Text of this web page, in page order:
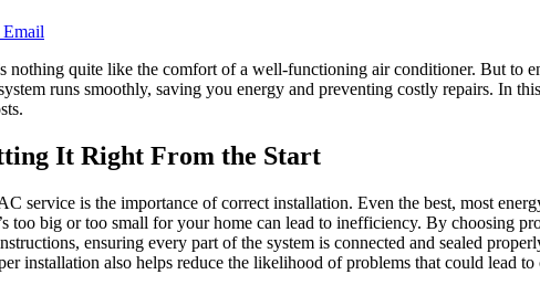
Email
nothing quite like the comfort of a well-functioning air conditioner. But
runs smoothly, saving you energy and preventing costly repairs. In
It Right From the Start
service is the importance of correct installation. Even the best, most
too big or too small for your home can lead to inefficiency. By choosing
ensuring every part of the system is connected and sealed
installation also helps reduce the likelihood of problems that could lead